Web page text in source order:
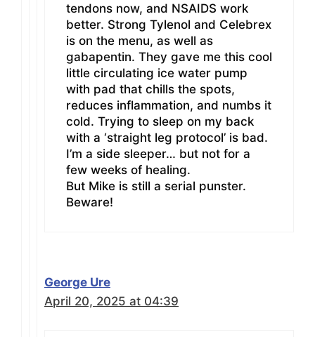
tendons now, and NSAIDS work
better. Strong Tylenol and Celebrex
is on the menu, as well as
gabapentin. They gave me this cool
little circulating ice water pump
with pad that chills the spots,
reduces inflammation, and numbs it
cold. Trying to sleep on my back
with a ‘straight leg protocol’ is bad.
I’m a side sleeper… but not for a
few weeks of healing.
But Mike is still a serial punster.
Beware!
George Ure
April 20, 2025 at 04:39